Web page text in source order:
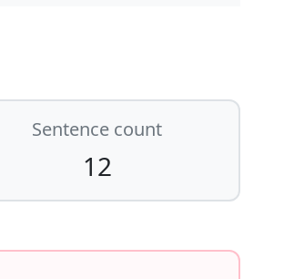
Sentence count
12